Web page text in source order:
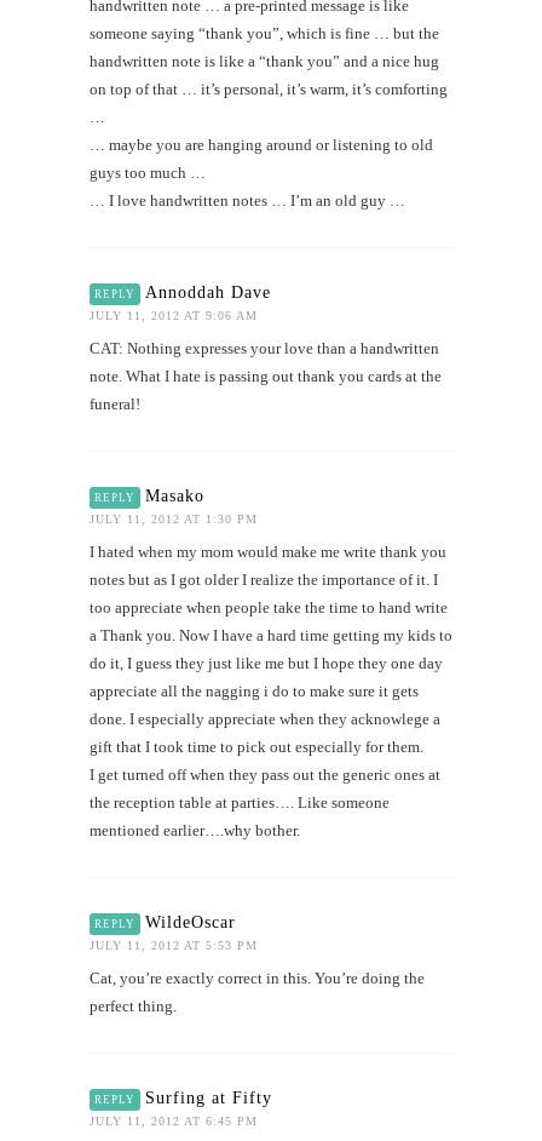
handwritten note … a pre-printed message is like
someone saying “thank you”, which is fine … but the
handwritten note is like a “thank you” and a nice hug
on top of that … it’s personal, it’s warm, it’s comforting
… maybe you are hanging around or listening to old
guys too much …
… I love handwritten notes … I’m an old guy …
REPLY Annoddah Dave
JULY 11, 2012 AT 9:06 AM
CAT: Nothing expresses your love than a handwritten
note. What I hate is passing out thank you cards at the
funeral!
REPLY Masako
JULY 11, 2012 AT 1:30 PM
I hated when my mom would make me write thank you
notes but as I got older I realize the importance of it. I
too appreciate when people take the time to hand write
a Thank you. Now I have a hard time getting my kids to
do it, I guess they just like me but I hope they one day
appreciate all the nagging i do to make sure it gets
done. I especially appreciate when they acknowlege a
gift that I took time to pick out especially for them.
I get turned off when they pass out the generic ones at
the reception table at parties…. Like someone
mentioned earlier….why bother.
REPLY WildeOscar
JULY 11, 2012 AT 5:53 PM
Cat, you’re exactly correct in this. You’re doing the
perfect thing.
REPLY Surfing at Fifty
JULY 11, 2012 AT 6:45 PM